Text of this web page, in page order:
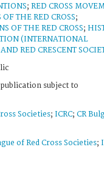
; RED CROSS
THE RED CROSS;
OF THE RED CROSS;
(INTERNATIONAL
RED CRESCENT
publication subject to
Societies; ICRC; CR
of Red Cross Societies;